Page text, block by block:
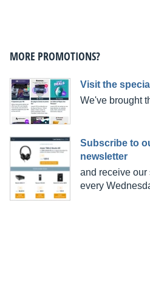
MORE PROMOTIONS?
Visit the
We've brought
Subscribe to
newsletter
and receive our
every